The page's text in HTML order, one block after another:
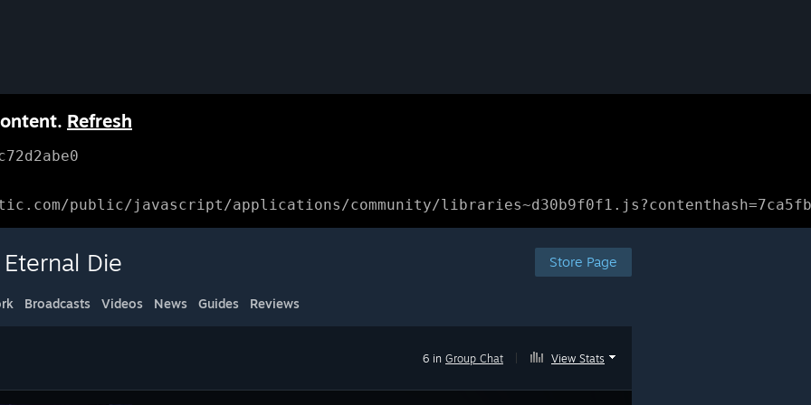
Refresh
public/javascript/applications/community/
Store Page
Die
Broadcasts Videos News Guides Reviews
6 in Group Chat View Stats